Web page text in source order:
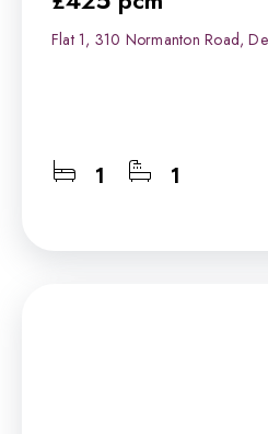
Flat 1, 310 Normanton Road,
1 1